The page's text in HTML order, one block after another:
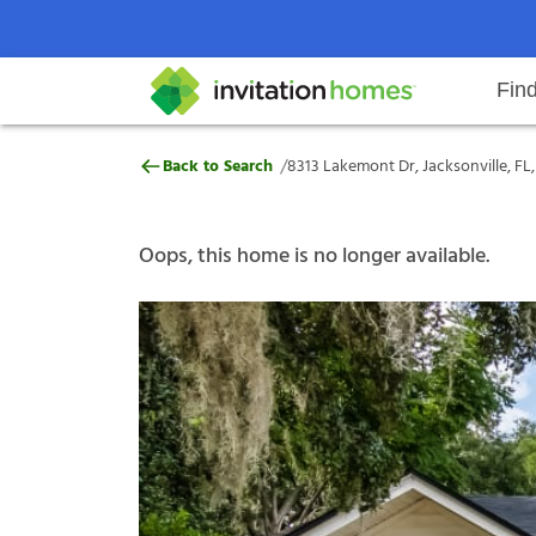
Search locations Rental
Why Invitation Homes
Help Center Resident responsibilitiesOur
8313 Lakemont Dr, Jacksonville,
Back to Search /8313 Lakemont Dr, Jacksonville,
Oops, this home is no longer available.